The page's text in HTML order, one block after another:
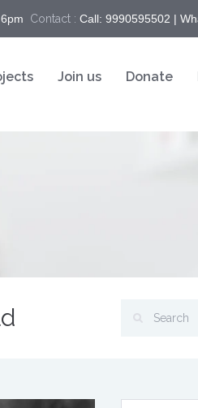
Contact : Call: 9990595502 |
Join us Donate